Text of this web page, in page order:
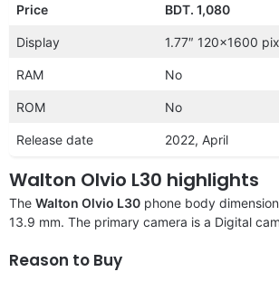
Price BDT. 1,080
Display 1.77″ 120×1600
RAM No
ROM No
Release date 2022, April
Walton Olvio L30 highlights
The Walton Olvio L30 phone body
13.9 mm. The primary camera is a Digital
Reason to Buy